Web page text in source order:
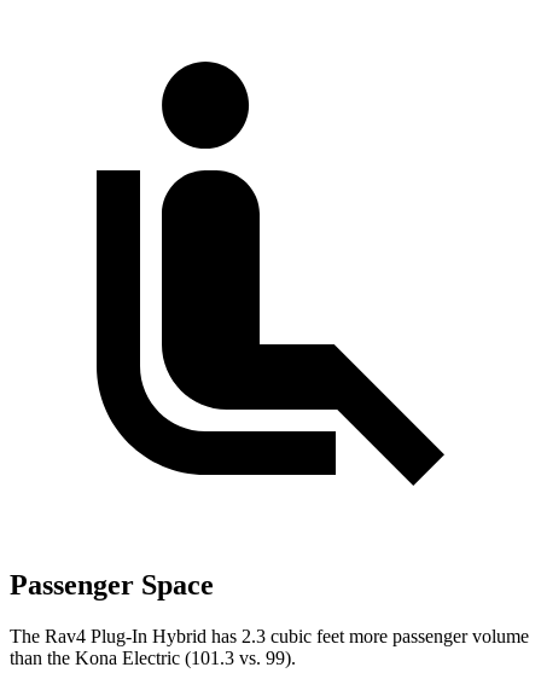
Passenger Space
The Rav4 Plug-In Hybrid has 2.3 cubic feet more passenger volume
than the Kona Electric (101.3 vs. 99).